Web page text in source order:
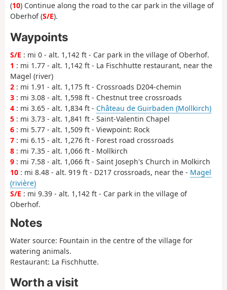
(10) Continue along the road to the car park in the village of
Oberhof (S/E).
Waypoints
S/E : mi 0 - alt. 1,142 ft - Car park in the village of Oberhof.
1 : mi 1.77 - alt. 1,142 ft - La Fischhutte restaurant, near the
Magel (river)
2 : mi 1.91 - alt. 1,175 ft - Crossroads D204-chemin
3 : mi 3.08 - alt. 1,598 ft - Chestnut tree crossroads
4 : mi 3.65 - alt. 1,834 ft - Château de Guirbaden (Mollkirch)
5 : mi 3.73 - alt. 1,841 ft - Saint-Valentin Chapel
6 : mi 5.77 - alt. 1,509 ft - Viewpoint: Rock
7 : mi 6.15 - alt. 1,276 ft - Forest road crossroads
8 : mi 7.35 - alt. 1,066 ft - Mollkirch
9 : mi 7.58 - alt. 1,066 ft - Saint Joseph's Church in Molkirch
10 : mi 8.48 - alt. 919 ft - D217 crossroads, near the - Magel
(rivière)
S/E : mi 9.39 - alt. 1,142 ft - Car park in the village of
Oberhof.
Notes
Water source: Fountain in the centre of the village for
watering animals.
Restaurant: La Fischhutte.
Worth a visit